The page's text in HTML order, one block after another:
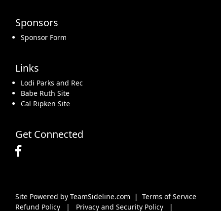
Sponsors
Sponsor Form
Links
Lodi Parks and Rec
Babe Ruth Site
Cal Ripken Site
Get Connected
Site Powered by TeamSideline.com | Terms of Service
Refund Policy
| Privacy and Security Policy |